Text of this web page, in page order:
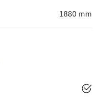
1880 mm